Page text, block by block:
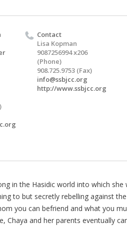
Contact
Lisa Kopman
9087256994 x206
(Phone)
908.725.9753 (Fax)
info@ssbjcc.org
http://www.ssbjcc.org
in the Hasidic world into which she
to but secretly rebelling against
you can befriend and what you
Chaya and her parents eventually